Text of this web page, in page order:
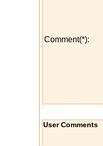
Comment(*):
User Comments